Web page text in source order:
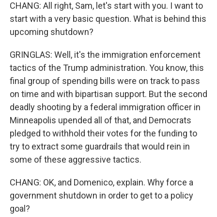
CHANG: All right, Sam, let's start with you. I want to
start with a very basic question. What is behind this
upcoming shutdown?
GRINGLAS: Well, it's the immigration enforcement
tactics of the Trump administration. You know, this
final group of spending bills were on track to pass
on time and with bipartisan support. But the second
deadly shooting by a federal immigration officer in
Minneapolis upended all of that, and Democrats
pledged to withhold their votes for the funding to
try to extract some guardrails that would rein in
some of these aggressive tactics.
CHANG: OK, and Domenico, explain. Why force a
government shutdown in order to get to a policy
goal?